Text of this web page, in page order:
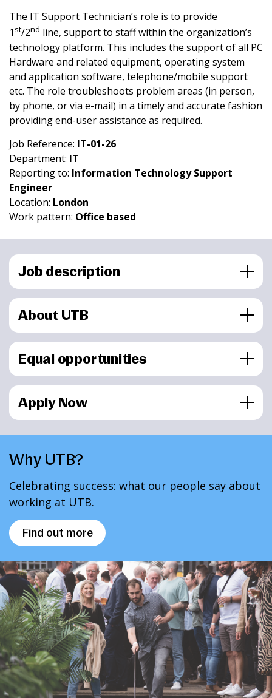
The IT Support Technician’s role is to provide
1 st/2nd line, support to staff within the organization’s
technology platform. This includes the support of all PC
Hardware and related equipment, operating system
and application software, telephone/mobile support
etc. The role troubleshoots problem areas (in person,
by phone, or via e-mail) in a timely and accurate fashion
providing end-user assistance as required.
Job Reference: IT-01-26
Department: IT
Reporting to: Information Technology Support
Engineer
Location: London
Work pattern: Office based
Job description
About UTB
Equal opportunities
Apply Now
Why UTB?
Celebrating success: what our people say about
working at UTB.
Find out more